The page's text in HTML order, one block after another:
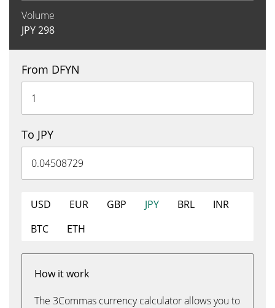
Volume
JPY298
From DFYN
To JPY
USD EUR GBP JPY BRL
INR
BTC
ETH
How it work
The 3Commas currency calculator allows you to